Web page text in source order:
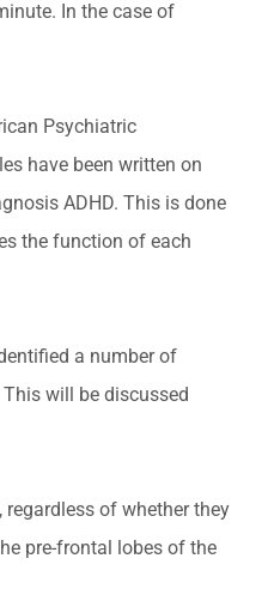
In the case of
Psychiatric
have been written on
ADHD. This is done
the function of each
a number of
will be discussed
of whether they
pre-frontal lobes of the